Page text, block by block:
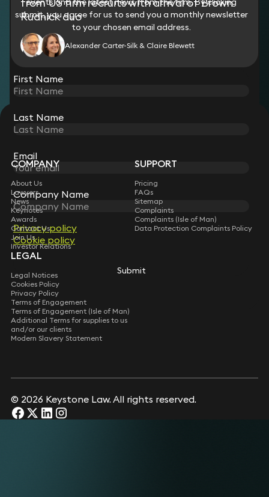
from US firm recruits with arrival of Brown
Rudnick duo
Alexander Carter-Silk & Claire Blewett
STAY CONNECTED WITH KEYSTONE LAW
Sign up for insights, legal updates and sector news.
Subscribe
submit, you agree for us to send you a monthly newsletter
to your chosen email address.
First Name
Last Name
Email
Company Name
Privacy policy
Cookie policy
Submit
COMPANY
About Us
Lawyers
News
Keynotes
Awards
Contact Us
Join Us
Investor Relations
SUPPORT
Pricing
FAQs
Sitemap
Complaints
Complaints (Isle of Man)
Data Protection Complaints Policy
LEGAL
Legal Notices
Cookies Policy
Privacy Policy
Terms of Engagement
Terms of Engagement (Isle of Man)
Additional Terms for supplies to us
and/or our clients
Modern Slavery Statement
© 2026 Keystone Law. All rights reserved.